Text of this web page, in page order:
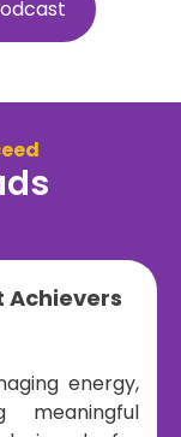
Achievers
energy,
meaningful